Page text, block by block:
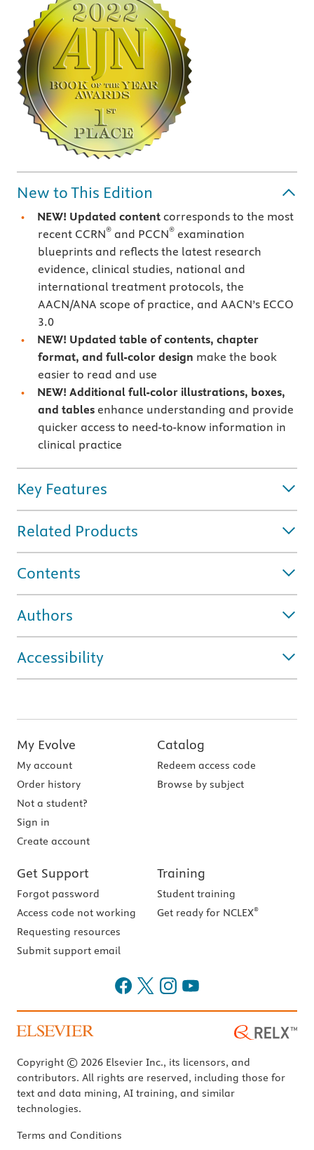
New to This Edition
NEW! Updated content corresponds to the most
recent CCRN®and PCCN®examination
blueprints and reflects the latest research
evidence, clinical studies, national and
international treatment protocols, the
AACN/ANA scope of practice, and AACN’s ECCO
3.0
NEW! Updated table of contents, chapter
format, and full-color design make the book
easier to read and use
NEW! Additional full-color illustrations, boxes,
and tablesenhance understanding and provide
quicker access to need-to-know information in
clinical practice
Key Features
Related Products
Contents
Authors
Accessibility
My Evolve
My account
Order history
Not a student?
Sign in
Create account
Catalog
Redeem access code
Browse by subject
Get Support
Forgot password
Access code not working
Requesting resources
Submit support email
Training
Student training
Get ready for NCLEX®
Copyright © 2026 Elsevier Inc., its licensors, and
contributors. All rights are reserved, including those for
text and data mining, AI training, and similar
technologies.
Terms and Conditions